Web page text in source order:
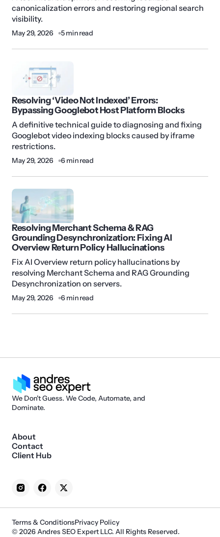
canonicalization errors and restoring regional search
visibility.
May 29, 2026 5 min read
Resolving ‘Video Not Indexed’ Errors:
Bypassing Googlebot Host Platform Blocks
A definitive technical guide to diagnosing and fixing
Googlebot video indexing blocks caused by iframe
restrictions.
May 29, 2026 6 min read
Resolving Merchant Schema & RAG
Grounding Desynchronization: Fixing AI
Overview Return Policy Hallucinations
Fix AI Overview return policy hallucinations by
resolving Merchant Schema and RAG Grounding
Desynchronization on servers.
May 29, 2026 6 min read
We Don't Guess. We Code, Automate, and
Dominate.
About
Contact
Client Hub
Terms & ConditionsPrivacy Policy
© 2026 Andres SEO Expert LLC. All Rights Reserved.